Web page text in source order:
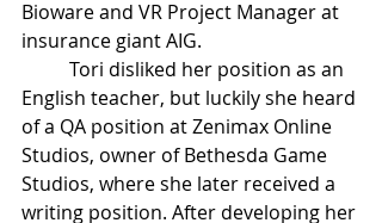
Bioware and VR Project Manager at
insurance giant AIG.
Tori disliked her position as an
English teacher, but luckily she heard
of a QA position at Zenimax Online
Studios, owner of Bethesda Game
Studios, where she later received a
writing position. After developing her